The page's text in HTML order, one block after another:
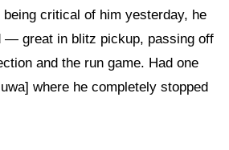
critical of him yesterday, he
— great in blitz pickup, passing off
and the run game. Had one
where he completely stopped